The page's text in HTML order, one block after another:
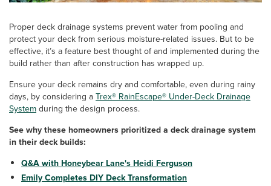
Proper deck drainage systems prevent water from pooling and
protect your deck from serious moisture-related issues. But to be
effective, it’s a feature best thought of and implemented during the
build rather than after construction has wrapped up.
Ensure your deck remains dry and comfortable, even during rainy
days, by considering a Trex® RainEscape® Under-Deck Drainage
System during the design process.
See why these homeowners prioritized a deck drainage system
in their deck builds:
Q&A with Honeybear Lane's Heidi Ferguson
Emily Completes DIY Deck Transformation